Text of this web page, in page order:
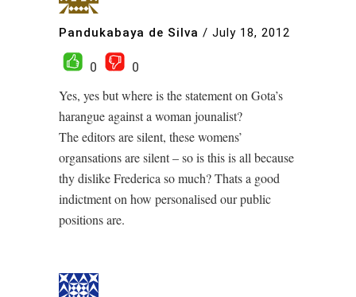
Pandukabaya de Silva / July 18, 2012
0
0
Yes, yes but where is the statement on Gota’s
harangue against a woman jounalist?
The editors are silent, these womens’
organsations are silent – so is this is all because
thy dislike Frederica so much? Thats a good
indictment on how personalised our public
positions are.